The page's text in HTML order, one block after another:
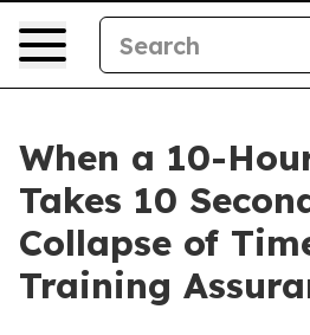
When a 10-
Takes 10
Collapse of
Training